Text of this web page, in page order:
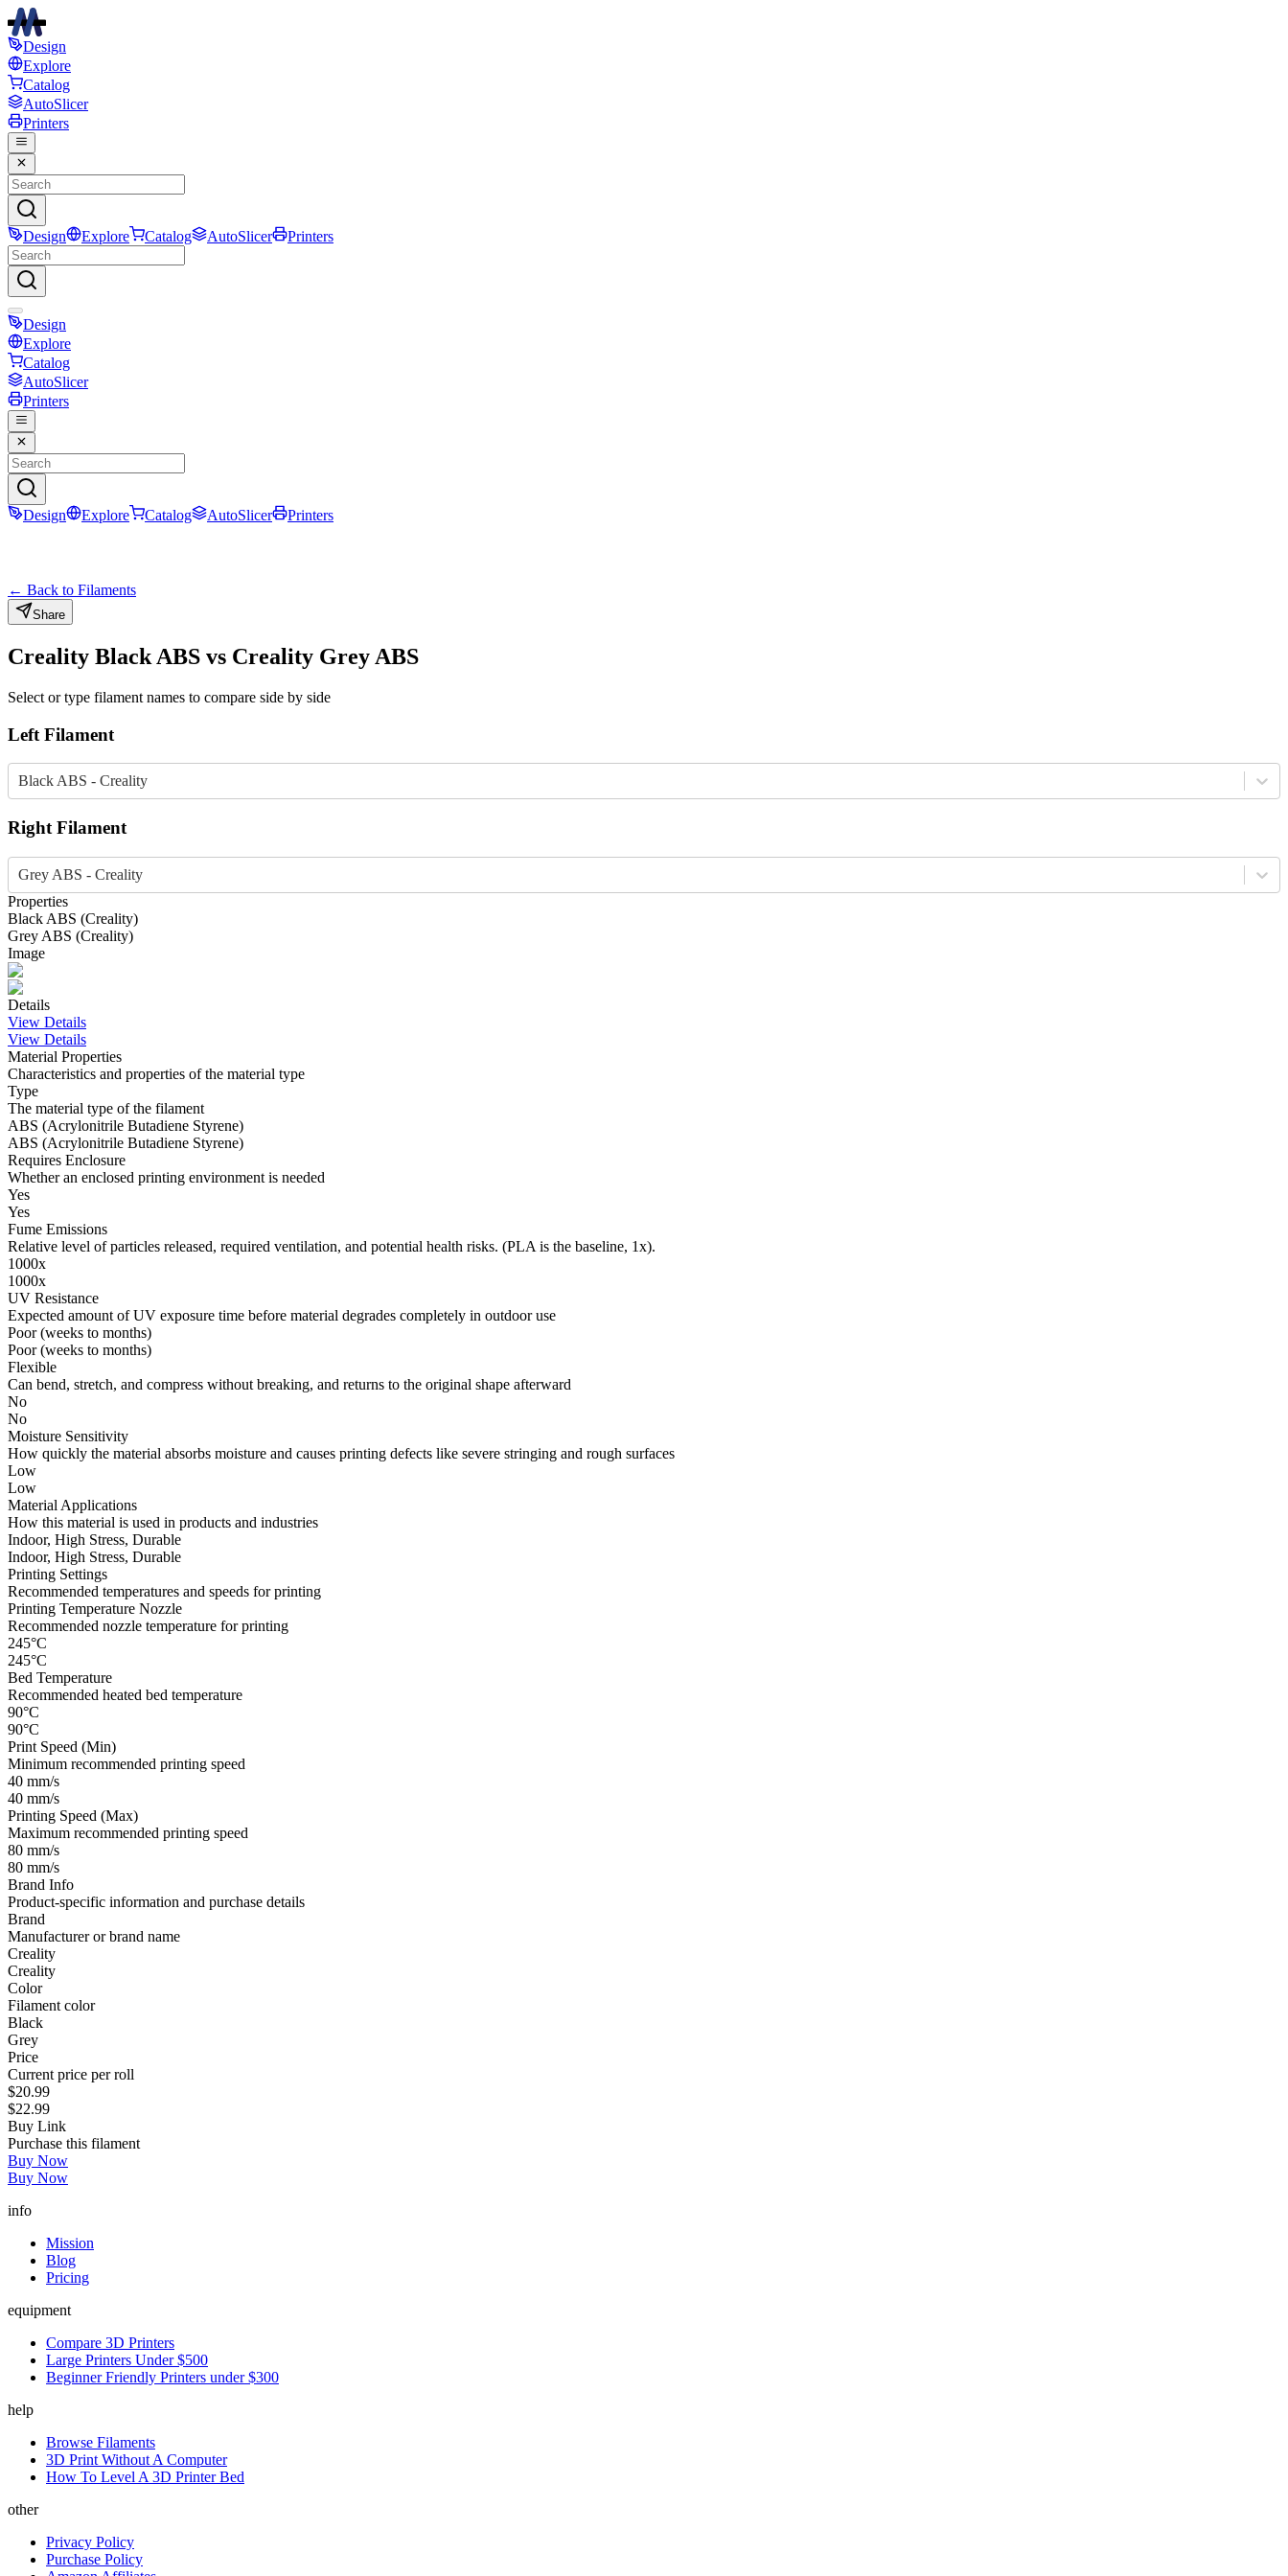
Design
Explore
Catalog
AutoSlicer
Printers
Design Explore Catalog AutoSlicer Printers
Design
Explore
Catalog
AutoSlicer
Printers
Design Explore Catalog AutoSlicer Printers
← Back to Filaments
Share
Creality Black ABS vs Creality Grey ABS
Select or type filament names to compare side by side
Left Filament
Black ABS - Creality
Right Filament
Grey ABS - Creality
Properties
Black ABS (Creality)
Grey ABS (Creality)
Image
Details
View Details
View Details
Material Properties
Characteristics and properties of the material type
Type
The material type of the filament
ABS (Acrylonitrile Butadiene Styrene)
ABS (Acrylonitrile Butadiene Styrene)
Requires Enclosure
Whether an enclosed printing environment is needed
Yes
Yes
Fume Emissions
Relative level of particles released, required ventilation, and potential health risks. (PLA is the baseline, 1x).
1000x
1000x
UV Resistance
Expected amount of UV exposure time before material degrades completely in outdoor use
Poor (weeks to months)
Poor (weeks to months)
Flexible
Can bend, stretch, and compress without breaking, and returns to the original shape afterward
No
No
Moisture Sensitivity
How quickly the material absorbs moisture and causes printing defects like severe stringing and rough surfaces
Low
Low
Material Applications
How this material is used in products and industries
Indoor, High Stress, Durable
Indoor, High Stress, Durable
Printing Settings
Recommended temperatures and speeds for printing
Printing Temperature Nozzle
Recommended nozzle temperature for printing
245°C
245°C
Bed Temperature
Recommended heated bed temperature
90°C
90°C
Print Speed (Min)
Minimum recommended printing speed
40 mm/s
40 mm/s
Printing Speed (Max)
Maximum recommended printing speed
80 mm/s
80 mm/s
Brand Info
Product-specific information and purchase details
Brand
Manufacturer or brand name
Creality
Creality
Color
Filament color
Black
Grey
Price
Current price per roll
$20.99
$22.99
Buy Link
Purchase this filament
Buy Now
Buy Now
info
Mission
Blog
Pricing
equipment
Compare 3D Printers
Large Printers Under $500
Beginner Friendly Printers under $300
help
Browse Filaments
3D Print Without A Computer
How To Level A 3D Printer Bed
other
Privacy Policy
Purchase Policy